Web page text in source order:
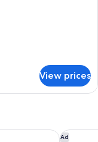
View prices
Ad
Hotel